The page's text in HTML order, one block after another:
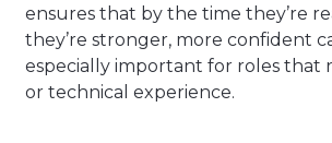
ensures that by the time they’re
they’re stronger, more confident
especially important for roles that
or technical experience.